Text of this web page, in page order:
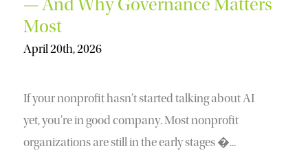
— And Why Governance Matters
Most
April 20th, 2026
If your nonprofit hasn’t started talking about AI
yet, you’re in good company. Most nonprofit
organizations are still in the early stages �...